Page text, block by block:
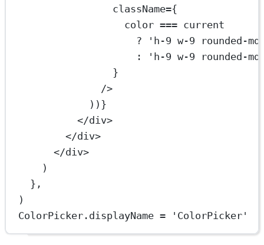
className={
color === current
?
'h-9 w-9
:
'h-9 w-9 rounded-
}
/>
))}
</div>
</div>
</div>
)
},
)
ColorPicker.displayName = 'ColorPicker'